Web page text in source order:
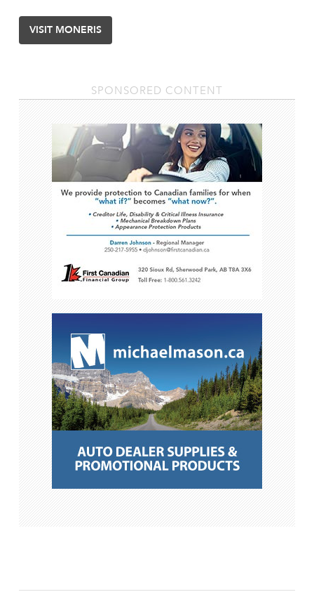
VISIT MONERIS
SPONSORED CONTENT